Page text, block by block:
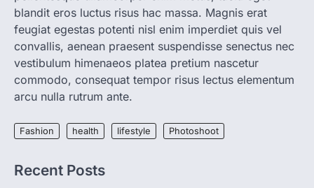
3
Unemployment Rates Reach
Record Lows in Several
Countries
igorzcz April 22, 2022
Eat a diet full of plenty of calcium-rich
foods, such as yogurt, soybeans, tofu
and…
FOOD HEALTH
blandit eros luctus risus hac massa. Magnis erat
feugiat egestas potenti nisl enim imperdiet quis vel
convallis, aenean praesent suspendisse senectus nec
vestibulum himenaeos platea pretium nascetur
commodo, consequat tempor risus lectus elementum
arcu nulla rutrum ante.
Fashion health lifestyle Photoshoot
Recent Posts